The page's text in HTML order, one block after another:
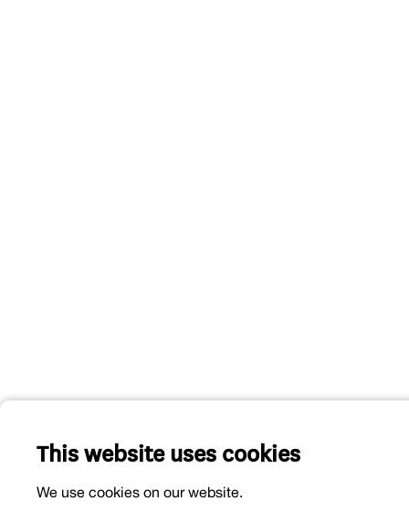
This website uses cookies
We use cookies on our website.